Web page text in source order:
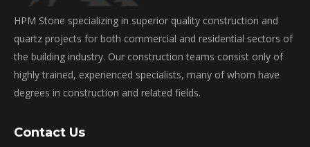
HPM Stone specializing in superior quality construction and
quartz projects for both commercial and residential sectors of
the building industry. Our construction teams consist only of
highly trained, experienced specialists, many of whom have
degrees in construction and related fields.
Contact Us